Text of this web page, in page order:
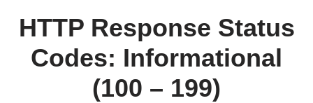
HTTP Response Status
Codes: Informational
(100 – 199)